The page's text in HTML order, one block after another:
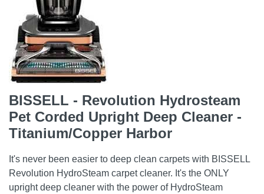
BISSELL - Revolution Hydrosteam
Pet Corded Upright Deep Cleaner -
Titanium/Copper Harbor
It's never been easier to deep clean carpets with BISSELL
Revolution HydroSteam carpet cleaner. It's the ONLY
upright deep cleaner with the power of HydroSteam